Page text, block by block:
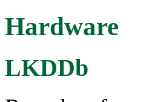
Hardware
LKDDb